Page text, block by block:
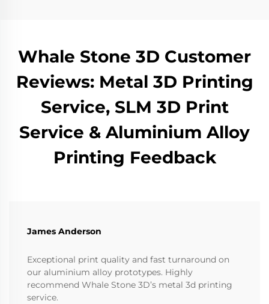
Whale Stone 3D Customer
Reviews: Metal 3D Printing
Service, SLM 3D Print
Service & Aluminium Alloy
Printing Feedback
James Anderson
Exceptional print quality and fast turnaround on
our aluminium alloy prototypes. Highly
recommend Whale Stone 3D’s metal 3d printing
service.